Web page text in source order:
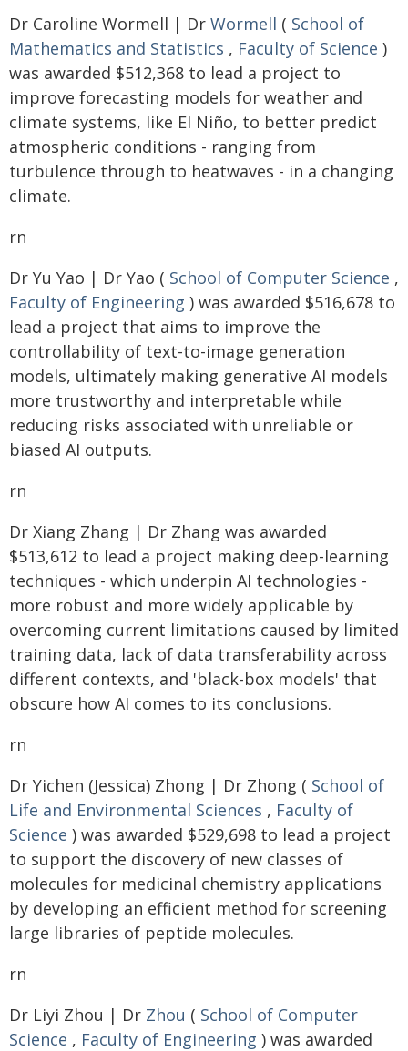
Dr Caroline Wormell | Dr Wormell ( School of
Mathematics and Statistics , Faculty of Science )
was awarded $512,368 to lead a project to
improve forecasting models for weather and
climate systems, like El Niño, to better predict
atmospheric conditions - ranging from
turbulence through to heatwaves - in a changing
climate.
rn
Dr Yu Yao | Dr Yao ( School of Computer Science ,
Faculty of Engineering ) was awarded $516,678 to
lead a project that aims to improve the
controllability of text-to-image generation
models, ultimately making generative AI models
more trustworthy and interpretable while
reducing risks associated with unreliable or
biased AI outputs.
rn
Dr Xiang Zhang | Dr Zhang was awarded
$513,612 to lead a project making deep-learning
techniques - which underpin AI technologies -
more robust and more widely applicable by
overcoming current limitations caused by limited
training data, lack of data transferability across
different contexts, and 'black-box models' that
obscure how AI comes to its conclusions.
rn
Dr Yichen (Jessica) Zhong | Dr Zhong ( School of
Life and Environmental Sciences , Faculty of
Science ) was awarded $529,698 to lead a project
to support the discovery of new classes of
molecules for medicinal chemistry applications
by developing an efficient method for screening
large libraries of peptide molecules.
rn
Dr Liyi Zhou | Dr Zhou ( School of Computer
Science , Faculty of Engineering ) was awarded